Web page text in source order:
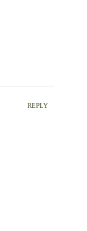
REPLY